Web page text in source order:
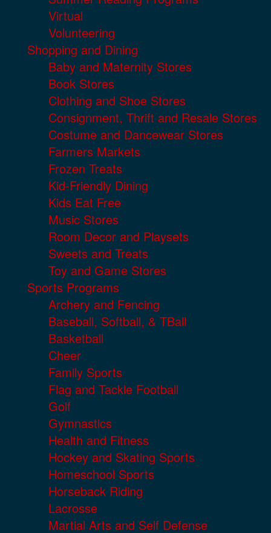
Virtual
Volunteering
Shopping and Dining
Baby and Maternity Stores
Book Stores
Clothing and Shoe Stores
Consignment, Thrift and Resale Stores
Costume and Dancewear Stores
Farmers Markets
Frozen Treats
Kid-Friendly Dining
Kids Eat Free
Music Stores
Room Decor and Playsets
Sweets and Treats
Toy and Game Stores
Sports Programs
Archery and Fencing
Baseball, Softball, & TBall
Basketball
Cheer
Family Sports
Flag and Tackle Football
Golf
Gymnastics
Health and Fitness
Hockey and Skating Sports
Homeschool Sports
Horseback Riding
Lacrosse
Martial Arts and Self Defense